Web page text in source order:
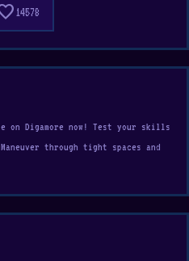
14578
on Digamore now! Test your skills
through tight spaces and